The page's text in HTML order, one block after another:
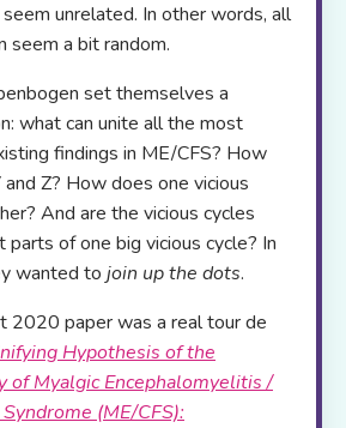
unrelated. In other words, all
seem a bit random.
set themselves a
what can unite all the most
findings in ME/CFS? How
Z? How does one vicious
And are the vicious cycles
of one big vicious cycle? In
wanted to join up the dots.
2020 paper was a real tour de
Hypothesis of the
of Myalgic Encephalomyelitis /
(ME/CFS):